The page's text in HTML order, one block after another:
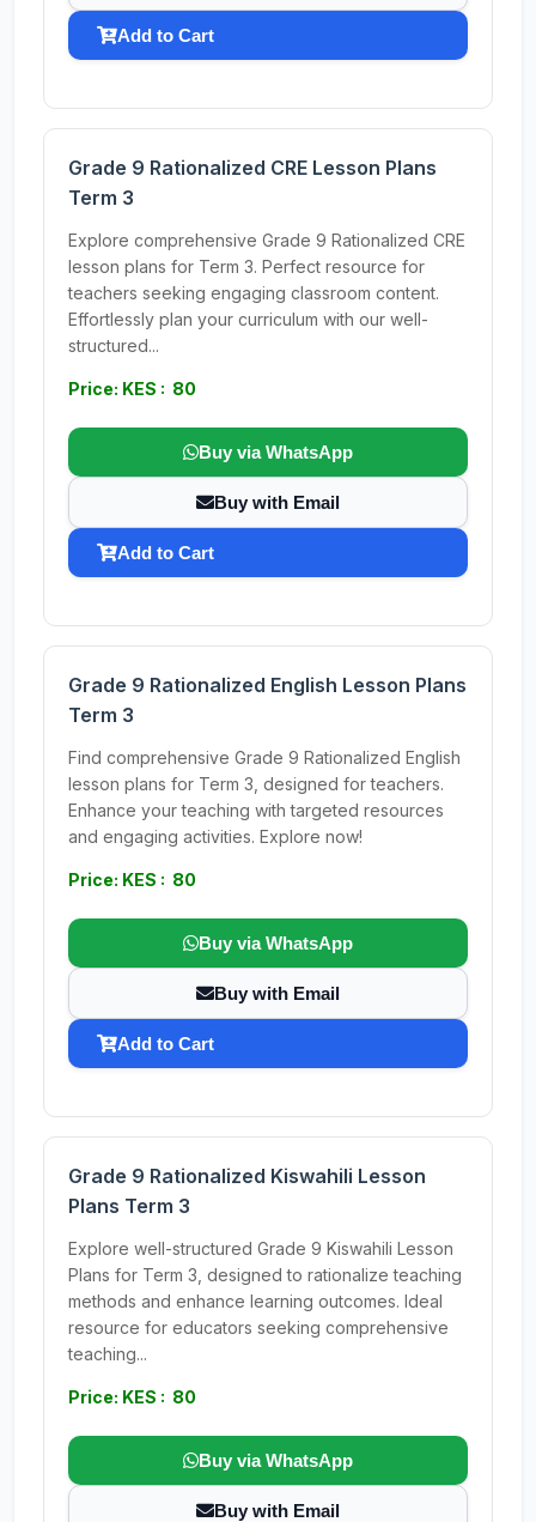
Add to Cart
Grade 9 Rationalized CRE Lesson Plans
Term 3
Explore comprehensive Grade 9 Rationalized CRE
lesson plans for Term 3. Perfect resource for
teachers seeking engaging classroom content.
Effortlessly plan your curriculum with our well-
structured...
Price: KES : 80
Buy via WhatsApp
Buy with Email
Add to Cart
Grade 9 Rationalized English Lesson Plans
Term 3
Find comprehensive Grade 9 Rationalized English
lesson plans for Term 3, designed for teachers.
Enhance your teaching with targeted resources
and engaging activities. Explore now!
Price: KES : 80
Buy via WhatsApp
Buy with Email
Add to Cart
Grade 9 Rationalized Kiswahili Lesson
Plans Term 3
Explore well-structured Grade 9 Kiswahili Lesson
Plans for Term 3, designed to rationalize teaching
methods and enhance learning outcomes. Ideal
resource for educators seeking comprehensive
teaching...
Price: KES : 80
Buy via WhatsApp
Buy with Email